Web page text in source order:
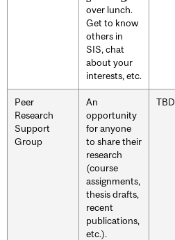
over lunch.
Get to know
others in
SIS, chat
about your
interests, etc.
Peer
Research
Support
Group
An
opportunity
for anyone
to share their
research
(course
assignments,
thesis drafts,
recent
publications,
etc.).
TBD